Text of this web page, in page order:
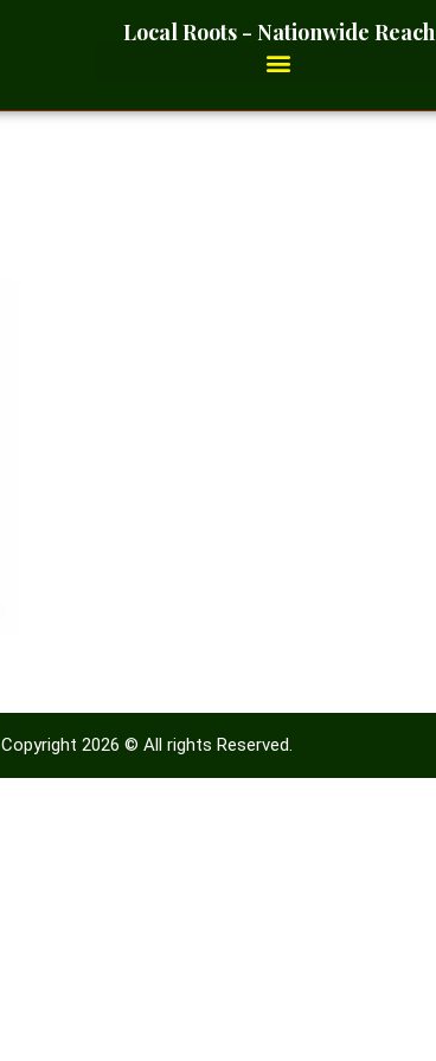
Local Roots - Nationwide Reach
Copyright 2026 © All rights Reserved.